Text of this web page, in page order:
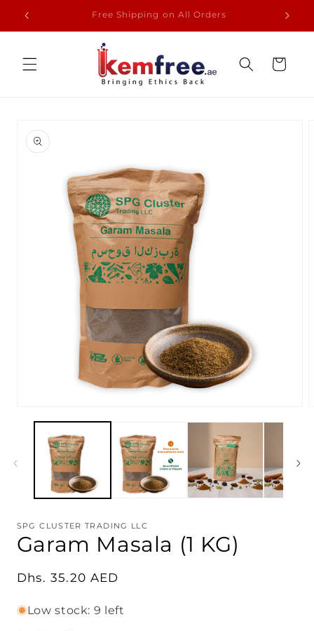
Skip to
content
From Our Farmer to Your Dining
Cart
product
information
media
SPG CLUSTER TRADING LLC
Garam Masala (1 KG)
Regular
Dhs. 35.20 AED
Low stock: 9 left